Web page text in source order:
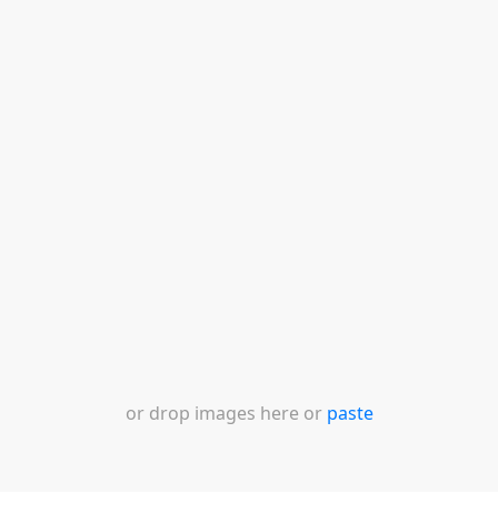
or drop images here or paste